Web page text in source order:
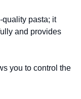
quality pasta; it
and provides
you to control the